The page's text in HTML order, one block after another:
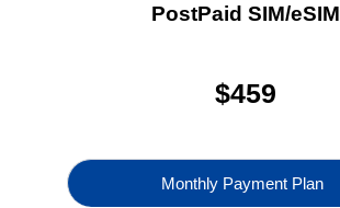
PostPaid SIM/eSIM
$459
Monthly Payment Plan